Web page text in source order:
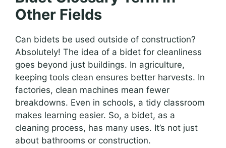
Other Fields
Can bidets be used outside of construction?
Absolutely! The idea of a bidet for cleanliness
goes beyond just buildings. In agriculture,
keeping tools clean ensures better harvests. In
factories, clean machines mean fewer
breakdowns. Even in schools, a tidy classroom
makes learning easier. So, a bidet, as a
cleaning process, has many uses. It’s not just
about bathrooms or construction.